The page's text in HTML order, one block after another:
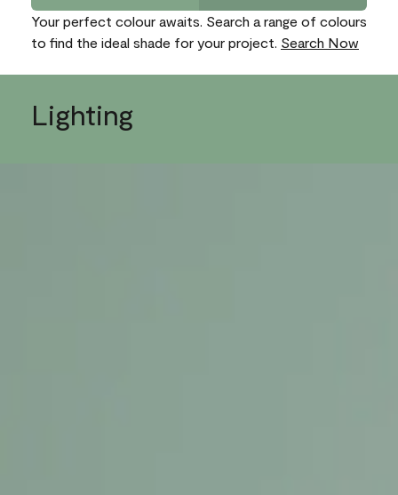
Your perfect colour awaits. Search a range of colours
to find the ideal shade for your project. Search Now
Lighting